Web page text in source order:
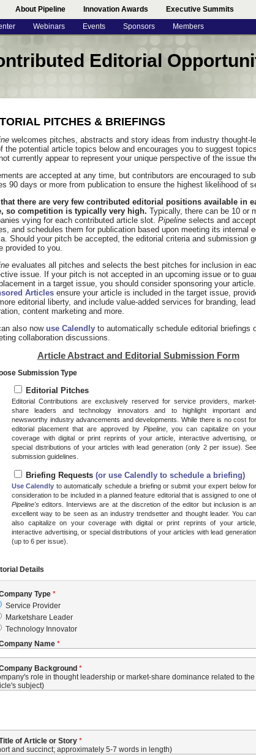
About Pipeline Innovation Awards Executive Summits
Webinars Events Sponsors Members
Editorial
PITCHES & BRIEFINGS
welcomes pitches, abstracts and story ideas from industry thought-
the potential article topics below and encourages you to suggest
currently appear to represent your unique perspective of the issue
are accepted at any time, but contributors are encouraged to
90 days or more from publication to ensure the highest likelihood of
that there are very few contributed editorial positions available in
so competition is typically very high. Typically, there can be 10 or
vying for each contributed article slot. Pipeline selects and
and schedules them for publication based upon meeting its internal
Should your pitch be accepted, the editorial criteria and submission
provided to you.
evaluates all pitches and selects the best pitches for inclusion in
issue. If your pitch is not accepted in an upcoming issue or to
in a target issue, you should consider sponsoring your article.
Articles ensure your article is included in the target issue,
editorial liberty, and include value-added services for branding, lead
content marketing and more.
also nowuse Calendly to automatically schedule editorial briefings
collaboration discussions.
Article Abstract and Editorial Submission Form
Submission Type
Editorial Pitches
Editorial Contributions are exclusively reserved for service providers, market-
share leaders and technology innovators and to highlight important and
newsworthy industry advancements and developments. While there is no cost for
editorial placement that are approved by Pipeline, you can capitalize on your
coverage with digital or print reprints of your article, interactive advertising, or
special distributions of your articles with lead generation (only 2 per issue). See
submission guidelines.
Briefing Requests (or use Calendly to schedule a briefing)
Use Calendly to automatically schedule a briefing or submit your expert below for
consideration to be included in a planned feature editorial that is assigned to one of
Pipeline's editors. Interviews are at the discretion of the editor but inclusion is an
excellent way to be seen as an industry trendsetter and thought leader. You can
also capitalize on your coverage with digital or print reprints of your article,
interactive advertising, or special distributions of your articles with lead generation
(up to 6 per issue).
Details
Type
Service Provider
Marketshare Leader
Technology Innovator
Name
Background
role in thought leadership or market-share dominance related to the
subject)
of Article or Story
and succinct; approximately 5-7 words in length)